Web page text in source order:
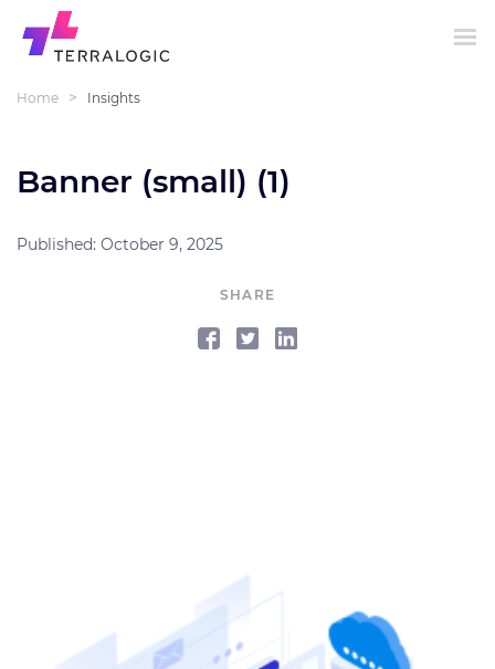
Home > Insights
Banner (small) (1)
Published: October 9, 2025
SHARE